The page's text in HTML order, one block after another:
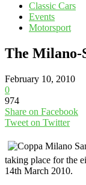
Classic Cars
Events
Motorsport
The Milano-
February 10, 2010
0
974
Share on Facebook
Tweet on Twitter
taking place for the
14th March 2010.